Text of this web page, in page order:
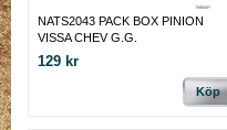
NATS2043 PACK BOX PINION
VISSA CHEV G.G.
129 kr
Köp